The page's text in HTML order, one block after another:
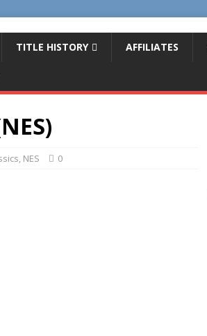
TITLE HISTORY AFFILIATES
, NES 0